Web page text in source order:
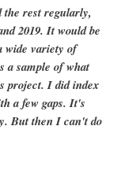
rest regularly,
2019. It would be
wide variety of
a sample of what
project. I did index
a few gaps. It's
But then I can't do